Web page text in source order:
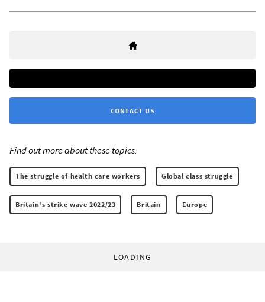
CONTACT US
Find out more about these topics:
The struggle of health care workers Global class struggle
Britain's strike wave 2022/23 Britain Europe
LOADING